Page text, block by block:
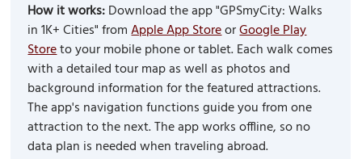
How it works:Download the app "GPSmyCity: Walks
in 1K+ Cities" fromApple App StoreorGoogle Play
Storeto your mobile phone or tablet. Each walk comes
with a detailed tour map as well as photos and
background information for the featured attractions.
The app's navigation functions guide you from one
attraction to the next. The app works offline, so no
data plan is needed when traveling abroad.